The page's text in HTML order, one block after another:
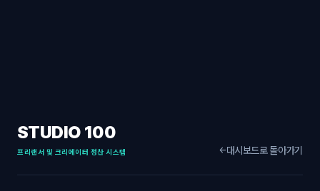
STUDIO 100
프리랜서 및 크리에이터 정산 시스템 ←대시보드로 돌아가기